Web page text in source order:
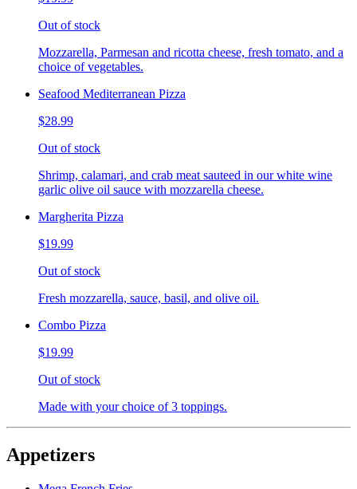
Out of stock
Mozzarella, Parmesan and ricotta cheese, fresh tomato, and a
choice of vegetables.
Seafood Mediterranean Pizza
$28.99
Out of stock
Shrimp, calamari, and crab meat sauteed in our white wine
garlic olive oil sauce with mozzarella cheese.
Margherita Pizza
$19.99
Out of stock
Fresh mozzarella, sauce, basil, and olive oil.
Combo Pizza
$19.99
Out of stock
Made with your choice of 3 toppings.
Appetizers